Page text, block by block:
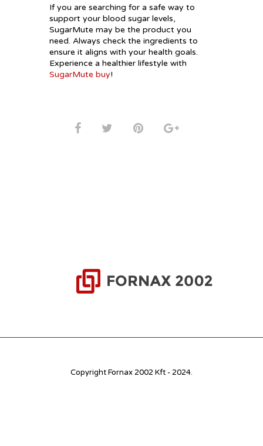
If you are searching for a safe way to
support your blood sugar levels,
SugarMute may be the product you
need. Always check the ingredients to
ensure it aligns with your health goals.
Experience a healthier lifestyle with
SugarMute buy!
Copyright Fornax 2002 Kft - 2024.